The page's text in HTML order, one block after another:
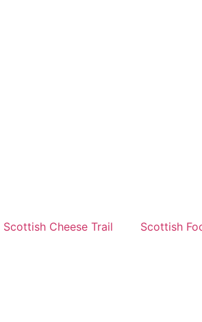
Scottish Cheese Trail Scottish